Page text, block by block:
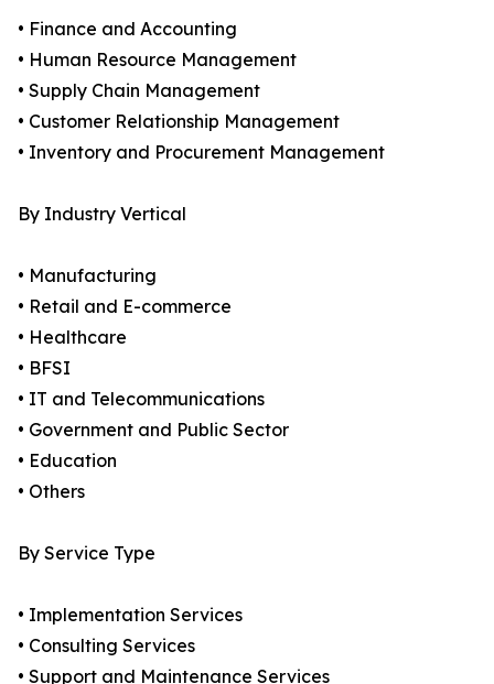
• Finance and Accounting
• Human Resource Management
• Supply Chain Management
• Customer Relationship Management
• Inventory and Procurement Management
By Industry Vertical
• Manufacturing
• Retail and E-commerce
• Healthcare
• BFSI
• IT and Telecommunications
• Government and Public Sector
• Education
• Others
By Service Type
• Implementation Services
• Consulting Services
• Support and Maintenance Services